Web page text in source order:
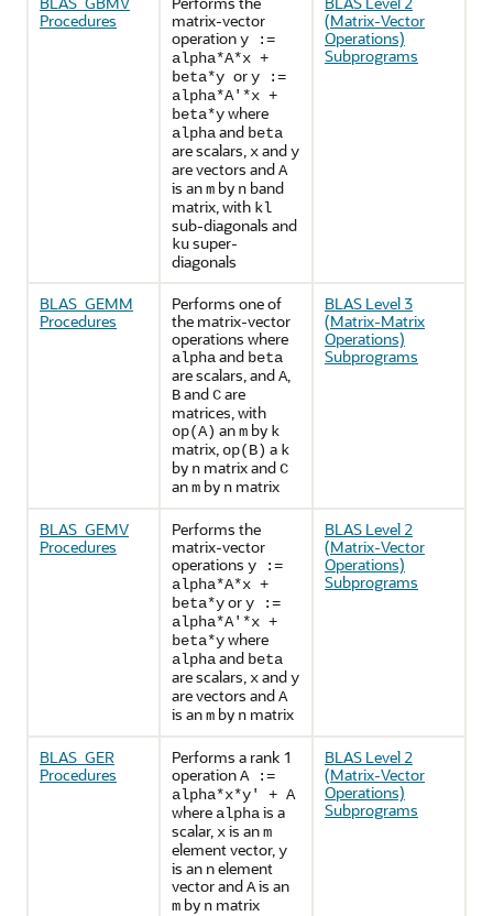
Procedures
matrix-vector
operationy :=
alpha*A*x +
beta*y ory :=
alpha*A'*x +
beta*ywhere
alphaand beta
are scalars, xandy
are vectors andA
is anm by n band
matrix, with kl
sub-diagonals and
kusuper-
diagonals
(Matrix-Vector
Operations)
Subprograms
BLAS_GEMM
Procedures
Performs one of
the matrix-vector
operations where
alphaand beta
are scalars, andA,
BandCare
matrices, with
op(A) anm by k
matrix, op(B) a k
by n matrix andC
anm by n matrix
BLAS Level 3
(Matrix-Matrix
Operations)
Subprograms
BLAS_GEMV
Procedures
Performs the
matrix-vector
operations y :=
alpha*A*x +
beta*yory :=
alpha*A'*x +
beta*ywhere
alphaand beta
are scalars, xandy
are vectors andA
is anm by n matrix
BLAS Level 2
(Matrix-Vector
Operations)
Subprograms
BLAS_GER
Procedures
Performs a rank 1
operationA :=
alpha*x*y' + A
where alphais a
scalar, xis anm
element vector,y
is an n element
vector andAis an
m by n matrix
BLAS Level 2
(Matrix-Vector
Operations)
Subprograms